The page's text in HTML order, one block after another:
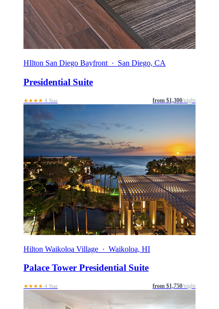
HIlton San Diego Bayfront · San Diego, CA
Presidential Suite
★★★★ 4 Star from $1,300/night
Hilton Waikoloa Village · Waikoloa, HI
Palace Tower Presidential Suite
★★★★ 4 Star from $1,750/night